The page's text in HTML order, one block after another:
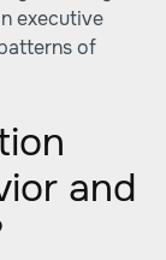
executive
of
and